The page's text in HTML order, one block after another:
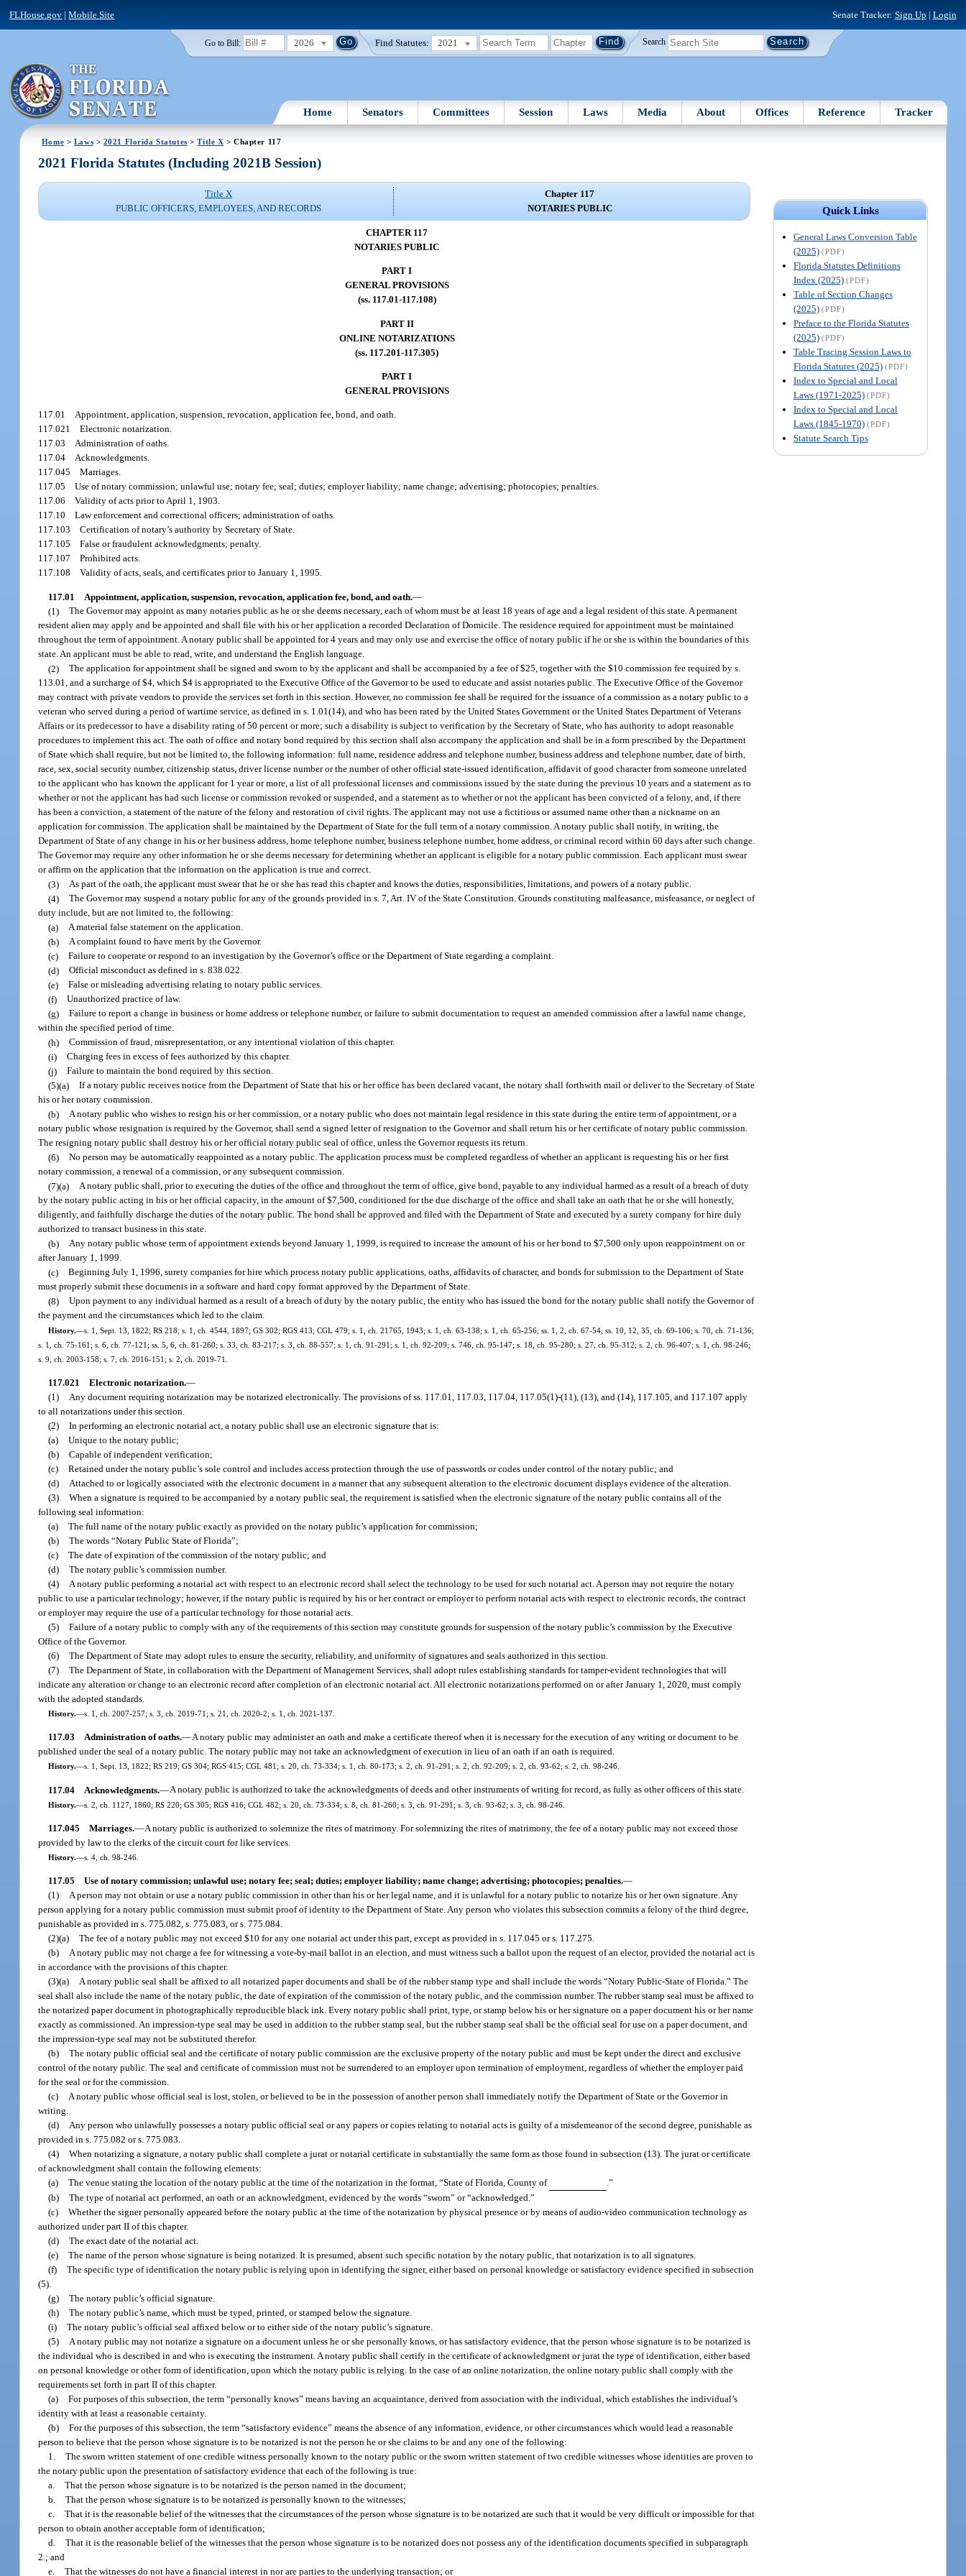
FLHouse.gov |Mobile Site Senate Tracker: Sign Up | Login
Go to Bill: 2026 Find Statutes: 2021 Search
Home Senators Committees Session Laws Media About Offices Reference Tracker
Home > Laws > 2021 Florida Statutes >Title X > Chapter 117
Quick Links
General Laws Conversion Table
(2025) (PDF)
Florida Statutes Definitions
Index (2025) (PDF)
Table of Section Changes
(2025) (PDF)
Preface to the Florida Statutes
(2025) (PDF)
Table Tracing Session Laws to
Florida Statutes (2025) (PDF)
Index to Special and Local
Laws (1971-2025) (PDF)
Index to Special and Local
Laws (1845-1970) (PDF)
Statute Search Tips
2021 Florida Statutes (Including 2021B Session)
Title X
PUBLIC OFFICERS, EMPLOYEES, AND RECORDS
Chapter 117
NOTARIES PUBLIC
CHAPTER 117
NOTARIES PUBLIC
PART I
GENERAL PROVISIONS
(ss. 117.01-117.108)
PART II
ONLINE NOTARIZATIONS
(ss. 117.201-117.305)
PART I
GENERAL PROVISIONS
117.01Appointment, application, suspension, revocation, application fee, bond, and oath.
117.021Electronic notarization.
117.03Administration of oaths.
117.04Acknowledgments.
117.045Marriages.
117.05Use of notary commission; unlawful use; notary fee; seal; duties; employer liability; name change; advertising; photocopies; penalties.
117.06Validity of acts prior to April 1, 1903.
117.10Law enforcement and correctional officers; administration of oaths.
117.103Certification of notary’s authority by Secretary of State.
117.105False or fraudulent acknowledgments; penalty.
117.107Prohibited acts.
117.108Validity of acts, seals, and certificates prior to January 1, 1995.
117.01 Appointment, application, suspension, revocation, application fee, bond, and oath.—
(1) The Governor may appoint as many notaries public as he or she deems necessary, each of whom must be at least 18 years of age and a legal resident of this state. A permanent
resident alien may apply and be appointed and shall file with his or her application a recorded Declaration of Domicile. The residence required for appointment must be maintained
throughout the term of appointment. A notary public shall be appointed for 4 years and may only use and exercise the office of notary public if he or she is within the boundaries of this
state. An applicant must be able to read, write, and understand the English language.
(2) The application for appointment shall be signed and sworn to by the applicant and shall be accompanied by a fee of $25, together with the $10 commission fee required by s.
113.01, and a surcharge of $4, which $4 is appropriated to the Executive Office of the Governor to be used to educate and assist notaries public. The Executive Office of the Governor
may contract with private vendors to provide the services set forth in this section. However, no commission fee shall be required for the issuance of a commission as a notary public to a
veteran who served during a period of wartime service, as defined in s. 1.01(14), and who has been rated by the United States Government or the United States Department of Veterans
Affairs or its predecessor to have a disability rating of 50 percent or more; such a disability is subject to verification by the Secretary of State, who has authority to adopt reasonable
procedures to implement this act. The oath of office and notary bond required by this section shall also accompany the application and shall be in a form prescribed by the Department
of State which shall require, but not be limited to, the following information: full name, residence address and telephone number, business address and telephone number, date of birth,
race, sex, social security number, citizenship status, driver license number or the number of other official state-issued identification, affidavit of good character from someone unrelated
to the applicant who has known the applicant for 1 year or more, a list of all professional licenses and commissions issued by the state during the previous 10 years and a statement as to
whether or not the applicant has had such license or commission revoked or suspended, and a statement as to whether or not the applicant has been convicted of a felony, and, if there
has been a conviction, a statement of the nature of the felony and restoration of civil rights. The applicant may not use a fictitious or assumed name other than a nickname on an
application for commission. The application shall be maintained by the Department of State for the full term of a notary commission. A notary public shall notify, in writing, the
Department of State of any change in his or her business address, home telephone number, business telephone number, home address, or criminal record within 60 days after such change.
The Governor may require any other information he or she deems necessary for determining whether an applicant is eligible for a notary public commission. Each applicant must swear
or affirm on the application that the information on the application is true and correct.
(3) As part of the oath, the applicant must swear that he or she has read this chapter and knows the duties, responsibilities, limitations, and powers of a notary public.
(4) The Governor may suspend a notary public for any of the grounds provided in s. 7, Art. IV of the State Constitution. Grounds constituting malfeasance, misfeasance, or neglect of
duty include, but are not limited to, the following:
(a) A material false statement on the application.
(b) A complaint found to have merit by the Governor.
(c) Failure to cooperate or respond to an investigation by the Governor’s office or the Department of State regarding a complaint.
(d) Official misconduct as defined in s. 838.022.
(e) False or misleading advertising relating to notary public services.
(f) Unauthorized practice of law.
(g) Failure to report a change in business or home address or telephone number, or failure to submit documentation to request an amended commission after a lawful name change,
within the specified period of time.
(h) Commission of fraud, misrepresentation, or any intentional violation of this chapter.
(i) Charging fees in excess of fees authorized by this chapter.
(j) Failure to maintain the bond required by this section.
(5)(a) If a notary public receives notice from the Department of State that his or her office has been declared vacant, the notary shall forthwith mail or deliver to the Secretary of State
his or her notary commission.
(b) A notary public who wishes to resign his or her commission, or a notary public who does not maintain legal residence in this state during the entire term of appointment, or a
notary public whose resignation is required by the Governor, shall send a signed letter of resignation to the Governor and shall return his or her certificate of notary public commission.
The resigning notary public shall destroy his or her official notary public seal of office, unless the Governor requests its return.
(6) No person may be automatically reappointed as a notary public. The application process must be completed regardless of whether an applicant is requesting his or her first
notary commission, a renewal of a commission, or any subsequent commission.
(7)(a) A notary public shall, prior to executing the duties of the office and throughout the term of office, give bond, payable to any individual harmed as a result of a breach of duty
by the notary public acting in his or her official capacity, in the amount of $7,500, conditioned for the due discharge of the office and shall take an oath that he or she will honestly,
diligently, and faithfully discharge the duties of the notary public. The bond shall be approved and filed with the Department of State and executed by a surety company for hire duly
authorized to transact business in this state.
(b) Any notary public whose term of appointment extends beyond January 1, 1999, is required to increase the amount of his or her bond to $7,500 only upon reappointment on or
after January 1, 1999.
(c) Beginning July 1, 1996, surety companies for hire which process notary public applications, oaths, affidavits of character, and bonds for submission to the Department of State
must properly submit these documents in a software and hard copy format approved by the Department of State.
(8) Upon payment to any individual harmed as a result of a breach of duty by the notary public, the entity who has issued the bond for the notary public shall notify the Governor of
the payment and the circumstances which led to the claim.
History.—s. 1, Sept. 13, 1822; RS 218; s. 1, ch. 4544, 1897; GS 302; RGS 413; CGL 479; s. 1, ch. 21765, 1943; s. 1, ch. 63-138; s. 1, ch. 65-256; ss. 1, 2, ch. 67-54; ss. 10, 12, 35, ch. 69-106; s. 70, ch. 71-136;
s. 1, ch. 75-161; s. 6, ch. 77-121; ss. 5, 6, ch. 81-260; s. 33, ch. 83-217; s. 3, ch. 88-557; s. 1, ch. 91-291; s. 1, ch. 92-209; s. 746, ch. 95-147; s. 18, ch. 95-280; s. 27, ch. 95-312; s. 2, ch. 96-407; s. 1, ch. 98-246;
s. 9, ch. 2003-158; s. 7, ch. 2016-151; s. 2, ch. 2019-71.
117.021 Electronic notarization.—
(1)
Any document requiring notarization may be notarized electronically. The provisions of ss. 117.01, 117.03, 117.04, 117.05(1)-(11), (13), and (14), 117.105, and 117.107 apply
to all notarizations under this section.
(2) In performing an electronic notarial act, a notary public shall use an electronic signature that is:
(a) Unique to the notary public;
(b) Capable of independent verification;
(c) Retained under the notary public’s sole control and includes access protection through the use of passwords or codes under control of the notary public; and
(d)
Attached to or logically associated with the electronic document in a manner that any subsequent alteration to the electronic document displays evidence of the alteration.
(3) When a signature is required to be accompanied by a notary public seal, the requirement is satisfied when the electronic signature of the notary public contains all of the
following seal information:
(a) The full name of the notary public exactly as provided on the notary public’s application for commission;
(b) The words “Notary Public State of Florida”;
(c) The date of expiration of the commission of the notary public; and
(d) The notary public’s commission number.
(4)
A notary public performing a notarial act with respect to an electronic record shall select the technology to be used for such notarial act. A person may not require the notary
public to use a particular technology; however, if the notary public is required by his or her contract or employer to perform notarial acts with respect to electronic records, the contract
or employer may require the use of a particular technology for those notarial acts.
(5) Failure of a notary public to comply with any of the requirements of this section may constitute grounds for suspension of the notary public’s commission by the Executive
Office of the Governor.
(6) The Department of State may adopt rules to ensure the security, reliability, and uniformity of signatures and seals authorized in this section.
(7) The Department of State, in collaboration with the Department of Management Services, shall adopt rules establishing standards for tamper-evident technologies that will
indicate any alteration or change to an electronic record after completion of an electronic notarial act. All electronic notarizations performed on or after January 1, 2020, must comply
with the adopted standards.
History.—s. 1, ch. 2007-257; s. 3, ch. 2019-71; s. 21, ch. 2020-2; s. 1, ch. 2021-137.
117.03 Administration of oaths.—A notary public may administer an oath and make a certificate thereof when it is necessary for the execution of any writing or document to be
published under the seal of a notary public. The notary public may not take an acknowledgment of execution in lieu of an oath if an oath is required.
History.—s. 1, Sept. 13, 1822; RS 219; GS 304; RGS 415; CGL 481; s. 20, ch. 73-334; s. 1, ch. 80-173; s. 2, ch. 91-291; s. 2, ch. 92-209; s. 2, ch. 93-62; s. 2, ch. 98-246.
117.04 Acknowledgments.—A notary public is authorized to take the acknowledgments of deeds and other instruments of writing for record, as fully as other officers of this state.
History.—s. 2, ch. 1127, 1860; RS 220; GS 305; RGS 416; CGL 482; s. 20, ch. 73-334; s. 8, ch. 81-260; s. 3, ch. 91-291; s. 3, ch. 93-62; s. 3, ch. 98-246.
117.045 Marriages.—A notary public is authorized to solemnize the rites of matrimony. For solemnizing the rites of matrimony, the fee of a notary public may not exceed those
provided by law to the clerks of the circuit court for like services.
History.—s. 4, ch. 98-246.
117.05 Use of notary commission; unlawful use; notary fee; seal; duties; employer liability; name change; advertising; photocopies; penalties.—
(1) A person may not obtain or use a notary public commission in other than his or her legal name, and it is unlawful for a notary public to notarize his or her own signature. Any
person applying for a notary public commission must submit proof of identity to the Department of State. Any person who violates this subsection commits a felony of the third degree,
punishable as provided in s. 775.082, s. 775.083, or s. 775.084.
(2)(a) The fee of a notary public may not exceed $10 for any one notarial act under this part, except as provided in s. 117.045 or s. 117.275.
(b) A notary public may not charge a fee for witnessing a vote-by-mail ballot in an election, and must witness such a ballot upon the request of an elector, provided the notarial act is
in accordance with the provisions of this chapter.
(3)(a) A notary public seal shall be affixed to all notarized paper documents and shall be of the rubber stamp type and shall include the words “Notary Public-State of Florida.” The
seal shall also include the name of the notary public, the date of expiration of the commission of the notary public, and the commission number. The rubber stamp seal must be affixed to
the notarized paper document in photographically reproducible black ink. Every notary public shall print, type, or stamp below his or her signature on a paper document his or her name
exactly as commissioned. An impression-type seal may be used in addition to the rubber stamp seal, but the rubber stamp seal shall be the official seal for use on a paper document, and
the impression-type seal may not be substituted therefor.
(b) The notary public official seal and the certificate of notary public commission are the exclusive property of the notary public and must be kept under the direct and exclusive
control of the notary public. The seal and certificate of commission must not be surrendered to an employer upon termination of employment, regardless of whether the employer paid
for the seal or for the commission.
(c) A notary public whose official seal is lost, stolen, or believed to be in the possession of another person shall immediately notify the Department of State or the Governor in
writing.
(d) Any person who unlawfully possesses a notary public official seal or any papers or copies relating to notarial acts is guilty of a misdemeanor of the second degree, punishable as
provided in s. 775.082 or s. 775.083.
(4) When notarizing a signature, a notary public shall complete a jurat or notarial certificate in substantially the same form as those found in subsection (13). The jurat or certificate
of acknowledgment shall contain the following elements:
(a) The venue stating the location of the notary public at the time of the notarization in the format, “State of Florida, County of
.”
(b) The type of notarial act performed, an oath or an acknowledgment, evidenced by the words “sworn” or “acknowledged.”
(c) Whether the signer personally appeared before the notary public at the time of the notarization by physical presence or by means of audio-video communication technology as
authorized under part II of this chapter.
(d) The exact date of the notarial act.
(e) The name of the person whose signature is being notarized. It is presumed, absent such specific notation by the notary public, that notarization is to all signatures.
(f) The specific type of identification the notary public is relying upon in identifying the signer, either based on personal knowledge or satisfactory evidence specified in subsection
(5).
(g) The notary public’s official signature.
(h) The notary public’s name, which must be typed, printed, or stamped below the signature.
(i) The notary public’s official seal affixed below or to either side of the notary public’s signature.
(5) A notary public may not notarize a signature on a document unless he or she personally knows, or has satisfactory evidence, that the person whose signature is to be notarized is
the individual who is described in and who is executing the instrument. A notary public shall certify in the certificate of acknowledgment or jurat the type of identification, either based
on personal knowledge or other form of identification, upon which the notary public is relying. In the case of an online notarization, the online notary public shall comply with the
requirements set forth in part II of this chapter.
(a) For purposes of this subsection, the term “personally knows” means having an acquaintance, derived from association with the individual, which establishes the individual’s
identity with at least a reasonable certainty.
(b) For the purposes of this subsection, the term “satisfactory evidence” means the absence of any information, evidence, or other circumstances which would lead a reasonable
person to believe that the person whose signature is to be notarized is not the person he or she claims to be and any one of the following:
1. The sworn written statement of one credible witness personally known to the notary public or the sworn written statement of two credible witnesses whose identities are proven to
the notary public upon the presentation of satisfactory evidence that each of the following is true:
a. That the person whose signature is to be notarized is the person named in the document;
b. That the person whose signature is to be notarized is personally known to the witnesses;
c. That it is the reasonable belief of the witnesses that the circumstances of the person whose signature is to be notarized are such that it would be very difficult or impossible for that
person to obtain another acceptable form of identification;
d. That it is the reasonable belief of the witnesses that the person whose signature is to be notarized does not possess any of the identification documents specified in subparagraph
2.; and
e. That the witnesses do not have a financial interest in nor are parties to the underlying transaction; or